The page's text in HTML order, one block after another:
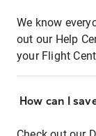
We know
out our Help
your Flight
How can I